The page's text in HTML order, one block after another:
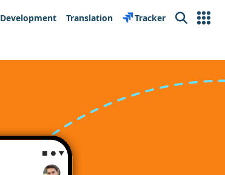
Development Translation Tracker Search